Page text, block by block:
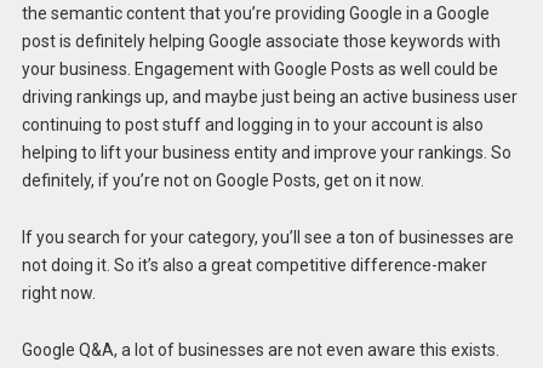
the semantic content that you’re providing Google in a Google
post is definitely helping Google associate those keywords with
your business. Engagement with Google Posts as well could be
driving rankings up, and maybe just being an active business user
continuing to post stuff and logging in to your account is also
helping to lift your business entity and improve your rankings. So
definitely, if you’re not on Google Posts, get on it now.
If you search for your category, you’ll see a ton of businesses are
not doing it. So it’s also a great competitive difference-maker
right now.
Google Q&A, a lot of businesses are not even aware this exists.